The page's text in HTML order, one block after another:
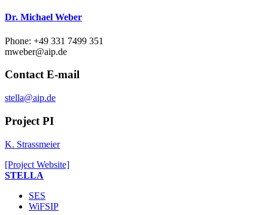
Dr. Michael Weber
Phone: +49 331 7499 351
mweber@aip.de
Contact E-mail
stella@aip.de
Project PI
K. Strassmeier
[Project Website]
STELLA
SES
WiFSIP